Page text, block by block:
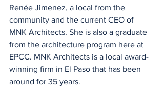
Renée Jimenez, a local from the
community and the current CEO of
MNK Architects. She is also a graduate
from the architecture program here at
EPCC. MNK Architects is a local award-
winning firm in El Paso that has been
around for 35 years.